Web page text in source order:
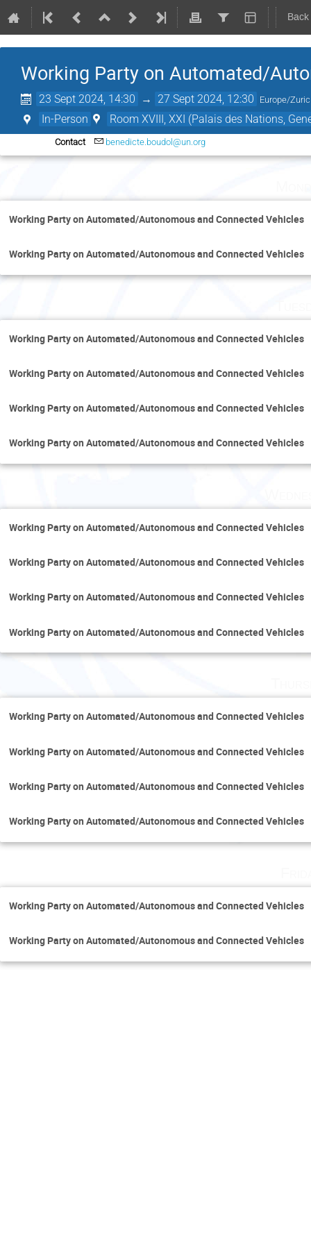
Working Party on Automated/
23 Sept 2024, 14:30 → 27 Sept 2024, 12:30 Europe/
In-Person Room XVIII, XXI (Palais des Nations,
Contact benedicte.boudol@un.org
Working Party on Automated/Autonomous and Connected Vehicles
Working Party on Automated/Autonomous and Connected Vehicles
Working Party on Automated/Autonomous and Connected Vehicles
Working Party on Automated/Autonomous and Connected Vehicles
Working Party on Automated/Autonomous and Connected Vehicles
Working Party on Automated/Autonomous and Connected Vehicles
Working Party on Automated/Autonomous and Connected Vehicles
Working Party on Automated/Autonomous and Connected Vehicles
Working Party on Automated/Autonomous and Connected Vehicles
Working Party on Automated/Autonomous and Connected Vehicles
Working Party on Automated/Autonomous and Connected Vehicles
Working Party on Automated/Autonomous and Connected Vehicles
Working Party on Automated/Autonomous and Connected Vehicles
Working Party on Automated/Autonomous and Connected Vehicles
Working Party on Automated/Autonomous and Connected Vehicles
Working Party on Automated/Autonomous and Connected Vehicles